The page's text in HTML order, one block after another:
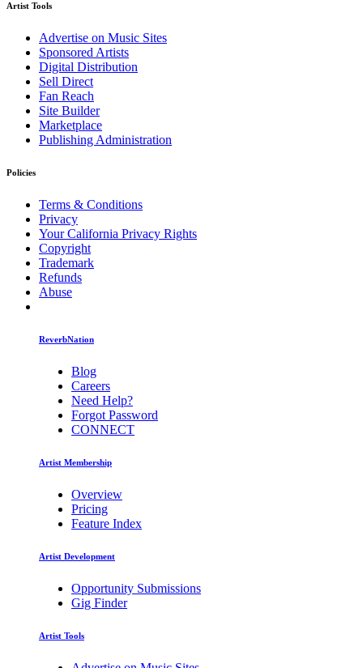
Artist Tools
Advertise on Music Sites
Sponsored Artists
Digital Distribution
Sell Direct
Fan Reach
Site Builder
Marketplace
Publishing Administration
Policies
Terms & Conditions
Privacy
Your California Privacy Rights
Copyright
Trademark
Refunds
Abuse
ReverbNation
Blog
Careers
Need Help?
Forgot Password
CONNECT
Artist Membership
Overview
Pricing
Feature Index
Artist Development
Opportunity Submissions
Gig Finder
Artist Tools